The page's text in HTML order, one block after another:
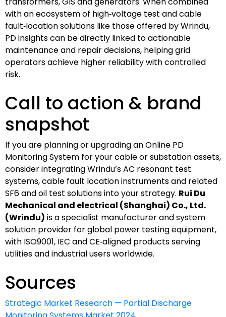
with an ecosystem of high‑voltage test and cable
fault‑location solutions like those offered by Wrindu,
PD insights can be directly linked to actionable
maintenance and repair decisions, helping grid
operators achieve higher reliability with controlled
risk.
Call to action & brand
snapshot
If you are planning or upgrading an Online PD
Monitoring System for your cable or substation assets,
consider integrating Wrindu’s AC resonant test
systems, cable fault location instruments and related
SF6 and oil test solutions into your strategy. Rui Du
Mechanical and electrical (Shanghai) Co., Ltd.
(Wrindu) is a specialist manufacturer and system
solution provider for global power testing equipment,
with ISO9001, IEC and CE‑aligned products serving
utilities and industrial users worldwide.
Sources
Strategic Market Research — Partial Discharge